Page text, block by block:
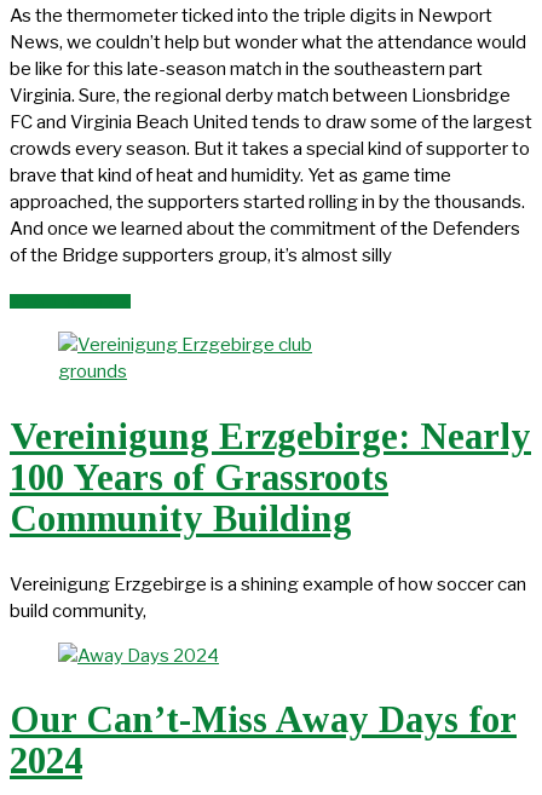
As the thermometer ticked into the triple digits in Newport
News, we couldn’t help but wonder what the attendance would
be like for this late-season match in the southeastern part
Virginia. Sure, the regional derby match between Lionsbridge
FC and Virginia Beach United tends to draw some of the largest
crowds every season. But it takes a special kind of supporter to
brave that kind of heat and humidity. Yet as game time
approached, the supporters started rolling in by the thousands.
And once we learned about the commitment of the Defenders
of the Bridge supporters group, it’s almost silly
Vereinigung Erzgebirge: Nearly
100 Years of Grassroots
Community Building
Vereinigung Erzgebirge is a shining example of how soccer can
build community,
Our Can’t-Miss Away Days for
2024